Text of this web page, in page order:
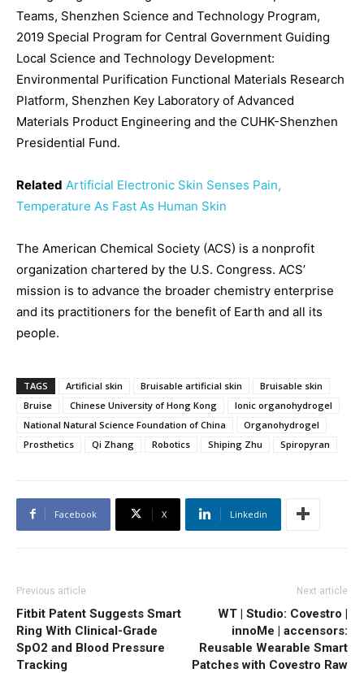
Teams, Shenzhen Science and Technology Program,
2019 Special Program for Central Government Guiding
Local Science and Technology Development:
Environmental Purification Functional Materials Research
Platform, Shenzhen Key Laboratory of Advanced
Materials Product Engineering and the CUHK-Shenzhen
Presidential Fund.
Related Artificial Electronic Skin Senses Pain,
Temperature As Fast As Human Skin
The American Chemical Society (ACS) is a nonprofit
organization chartered by the U.S. Congress. ACS’
mission is to advance the broader chemistry enterprise
and its practitioners for the benefit of Earth and all its
people.
TAGS Artificial skin Bruisable artificial skin
Bruisable skin
Bruise
Chinese University of Hong Kong
Ionic organohydrogel
National Natural Science Foundation of China
Organohydrogel
Prosthetics
Qi Zhang Robotics Shiping Zhu Spiropyran
Facebook X Linkedin
Previous article
Fitbit Patent Suggests Smart
Ring With Clinical-Grade
SpO2 and Blood Pressure
Tracking
Next article
WT | Studio: Covestro |
innoMe | accensors:
Reusable Wearable Smart
Patches with Covestro Raw